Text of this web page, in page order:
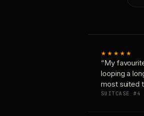
★★★★★
“My
looping a
most suited
SUITCASE